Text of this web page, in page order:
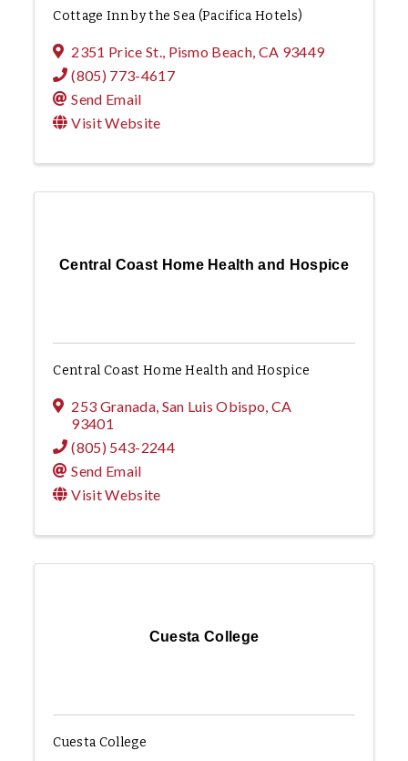
Cottage Inn by the Sea (Pacifica Hotels)
2351 Price St., Pismo Beach, CA 93449
(805) 773-4617
Send Email
Visit Website
Central Coast Home Health and Hospice
Central Coast Home Health and Hospice
253 Granada, San Luis Obispo,CA
93401
(805) 543-2244
Send Email
Visit Website
Cuesta College
Cuesta College